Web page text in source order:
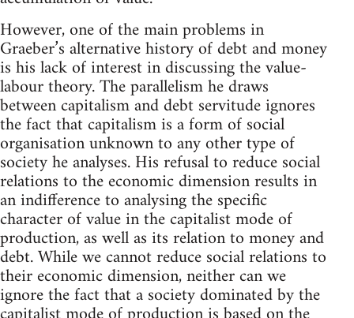
However, one of the main problems in
Graeber’s alternative history of debt and money
is his lack of interest in discussing the value-
labour theory. The parallelism he draws
between capitalism and debt servitude ignores
the fact that capitalism is a form of social
organisation unknown to any other type of
society he analyses. His refusal to reduce social
relations to the economic dimension results in
an indifference to analysing the specific
character of value in the capitalist mode of
production, as well as its relation to money and
debt. While we cannot reduce social relations to
their economic dimension, neither can we
ignore the fact that a society dominated by the